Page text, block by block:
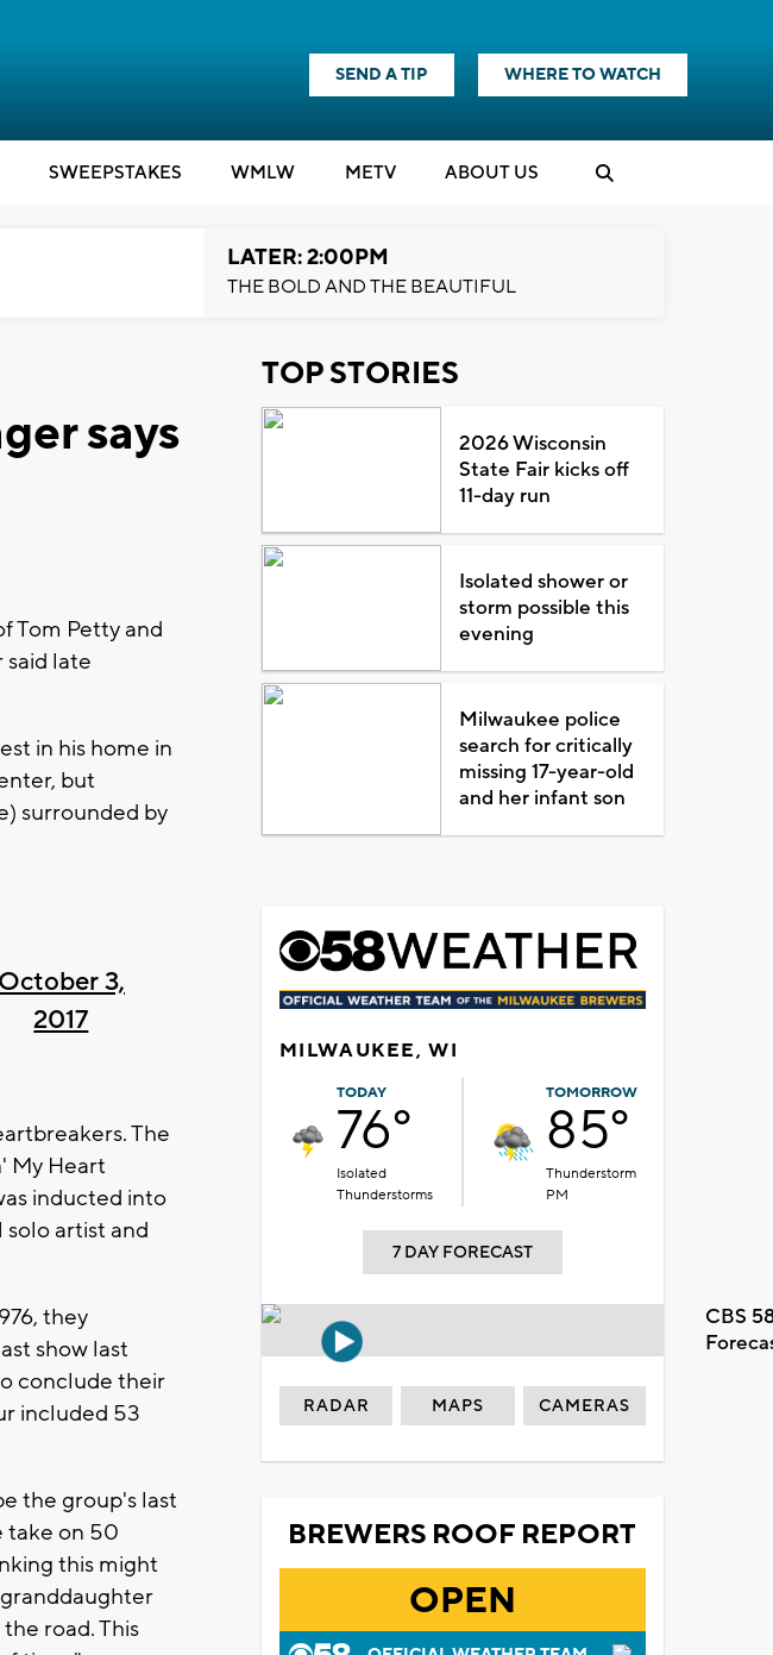
SEND A TIP WHERE TO WATCH
SWEEPSTAKES WMLW METV ABOUT US
LATER: 2:00PM
THE BOLD AND THE BEAUTIFUL
says
Tom Petty and
late
in his home in
but
surrounded by
October 3,
2017
The
My Heart
inducted into
solo artist and
they
show last
conclude their
included 53
the group's last
take on 50
this might
road. This
TOP STORIES
2026 Wisconsin
State Fair kicks off
11-day run
Isolated shower or
storm possible this
evening
Milwaukee police
search for critically
missing 17-year-old
and her infant son
MILWAUKEE, WI
TODAY
76°
Isolated
Thunderstorms
TOMORROW
85°
Thunderstorm
PM
7 DAY FORECAST
CBS
RADAR MAPS CAMERAS
BREWERS ROOF REPORT
OPEN